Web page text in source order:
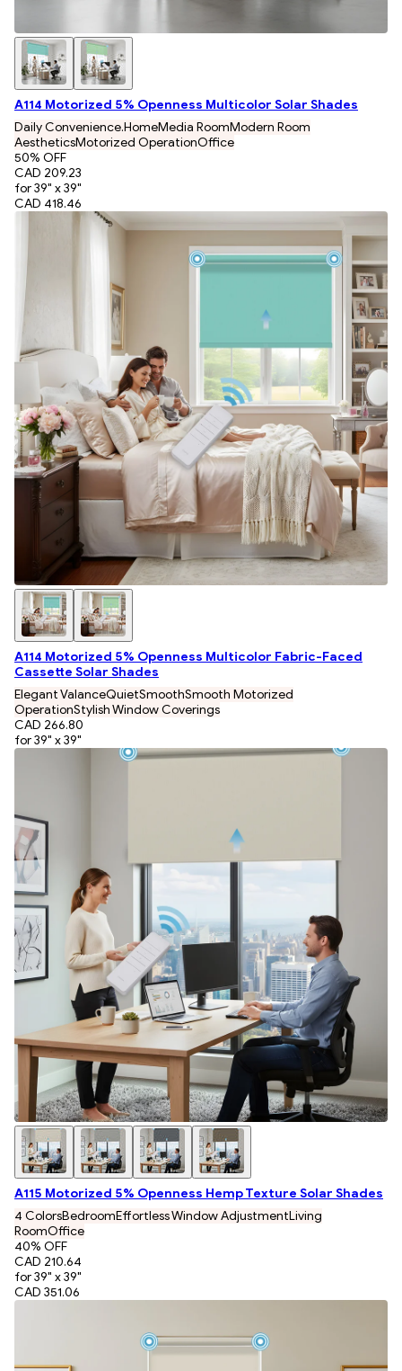
A114 Motorized 5% Openness Multicolor Solar Shades
Daily Convenience.HomeMedia RoomModern Room
AestheticsMotorized OperationOffice
50% OFF
CAD 209.23
for 39" x 39"
CAD 418.46
A114 Motorized 5% Openness Multicolor Fabric-Faced
Cassette Solar Shades
Elegant ValanceQuietSmoothSmooth Motorized
OperationStylish Window Coverings
CAD 266.80
for 39" x 39"
A115 Motorized 5% Openness Hemp Texture Solar Shades
4 ColorsBedroomEffortless Window AdjustmentLiving
RoomOffice
40% OFF
CAD 210.64
for 39" x 39"
CAD 351.06